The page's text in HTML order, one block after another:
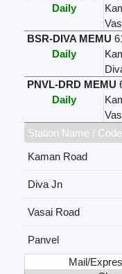
Daily
BSR-DIVA MEMU
Daily
PNVL-DRD MEMU
Daily
Station Name / Code
Kaman Road
Diva Jn
Vasai Road
Panvel
Mail/